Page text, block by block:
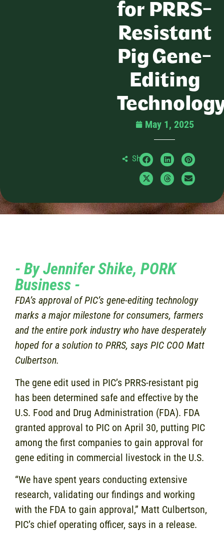
for PRRS-
Resistant
Pig Gene-
Editing
May 1, 2025
Share:
- By Jennifer Shike, PORK
Business -
FDA’s approval of PIC’s gene-editing technology
marks a major milestone for consumers, farmers
and the entire pork industry who have desperately
hoped for a solution to PRRS, says PIC COO Matt
Culbertson.
The gene edit used in PIC’s PRRS-resistant pig
has been determined safe and effective by the
U.S. Food and Drug Administration (FDA). FDA
granted approval to PIC on April 30, putting PIC
among the first companies to gain approval for
gene editing in commercial livestock in the U.S.
“We have spent years conducting extensive
research, validating our findings and working
with the FDA to gain approval,” Matt Culbertson,
PIC’s chief operating officer, says in a release.